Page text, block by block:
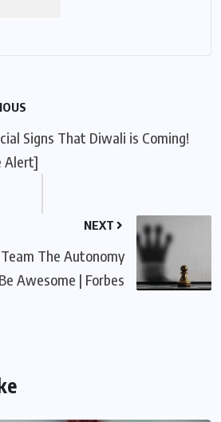
Signs That Diwali is Coming!
Alert]
NEXT
The Autonomy
Awesome | Forbes